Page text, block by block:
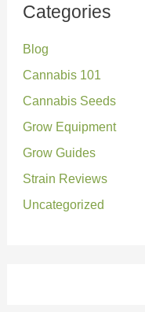
h
f
o
r
:
Categories
Blog
Cannabis 101
Cannabis Seeds
Grow Equipment
Grow Guides
Strain Reviews
Uncategorized